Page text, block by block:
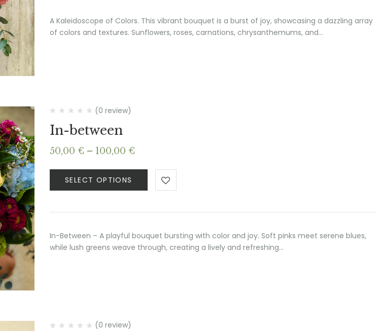
A Kaleidoscope of Colors. This vibrant bouquet is a burst of joy, showcasing a dazzling array
of colors and textures. Sunflowers, roses, carnations, chrysanthemums, and…
(0 review)
In-between
50,00 € – 100,00 €Price
50,00 €
through
SELECT OPTIONS
In-Between – A playful bouquet bursting with color and joy. Soft pinks meet serene blues,
while lush greens weave through, creating a lively and refreshing…
(0 review)